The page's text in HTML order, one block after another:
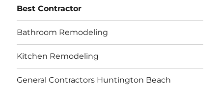
Best Contractor
Bathroom Remodeling
Kitchen Remodeling
General Contractors Huntington Beach